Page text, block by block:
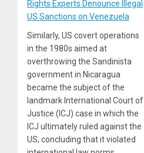
Rights Experts Denounce Illegal
US Sanctions on Venezuela
Similarly, US covert operations
in the 1980s aimed at
overthrowing the Sandinista
government in Nicaragua
became the subject of the
landmark International Court of
Justice (ICJ) case in which the
ICJ ultimately ruled against the
US, concluding that it violated